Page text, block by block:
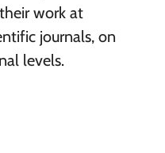
work at
journals, on
levels.